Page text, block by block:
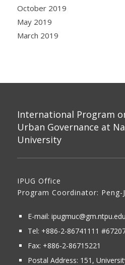
October 2019
May 2019
March 2019
International Program
Urban Governance at
University
IPUG Office
Program Coordinator: Peng-
E-mail:
Tel: +886-2-86741111
Fax: +886-2-86715221
Postal Address: 151,